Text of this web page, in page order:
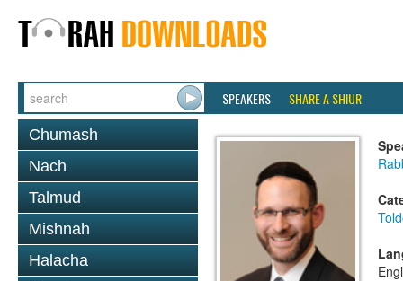
SPEAKERS SHARE A SHIUR
Chumash
Nach
Talmud
Mishnah
Halacha